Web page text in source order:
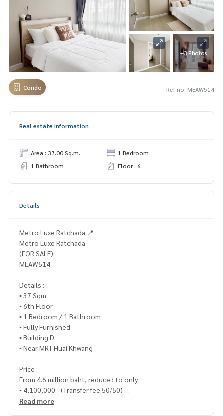
+3 Photos
Condo Ref no. MEAW514
Real estate information
Area : 37.00 Sq.m.
1 Bedroom
1 Bathroom
Floor : 6
Details
Metro Luxe Ratchada 📍
Metro Luxe Ratchada
(FOR SALE)
MEAW514
Details :
▪️ 37 Sqm.
▪️ 6th Floor
▪️ 1 Bedroom / 1 Bathroom
▪️ Fully Furnished
▪️ Building D
▪️ Near MRT Huai Khwang
Price :
From 4.6 million baht, reduced to only
▪️ 4,100,000.- (Transfer fee 50/50)
Read more